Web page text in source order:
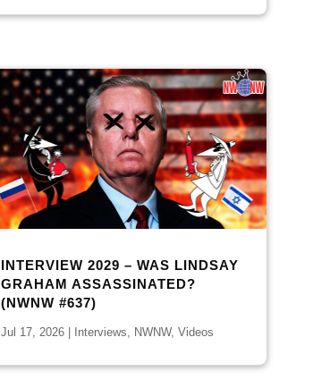
INTERVIEW 2029 – WAS LINDSAY
GRAHAM ASSASSINATED?
(NWNW #637)
Jul 17, 2026| Interviews NWNW, Videos